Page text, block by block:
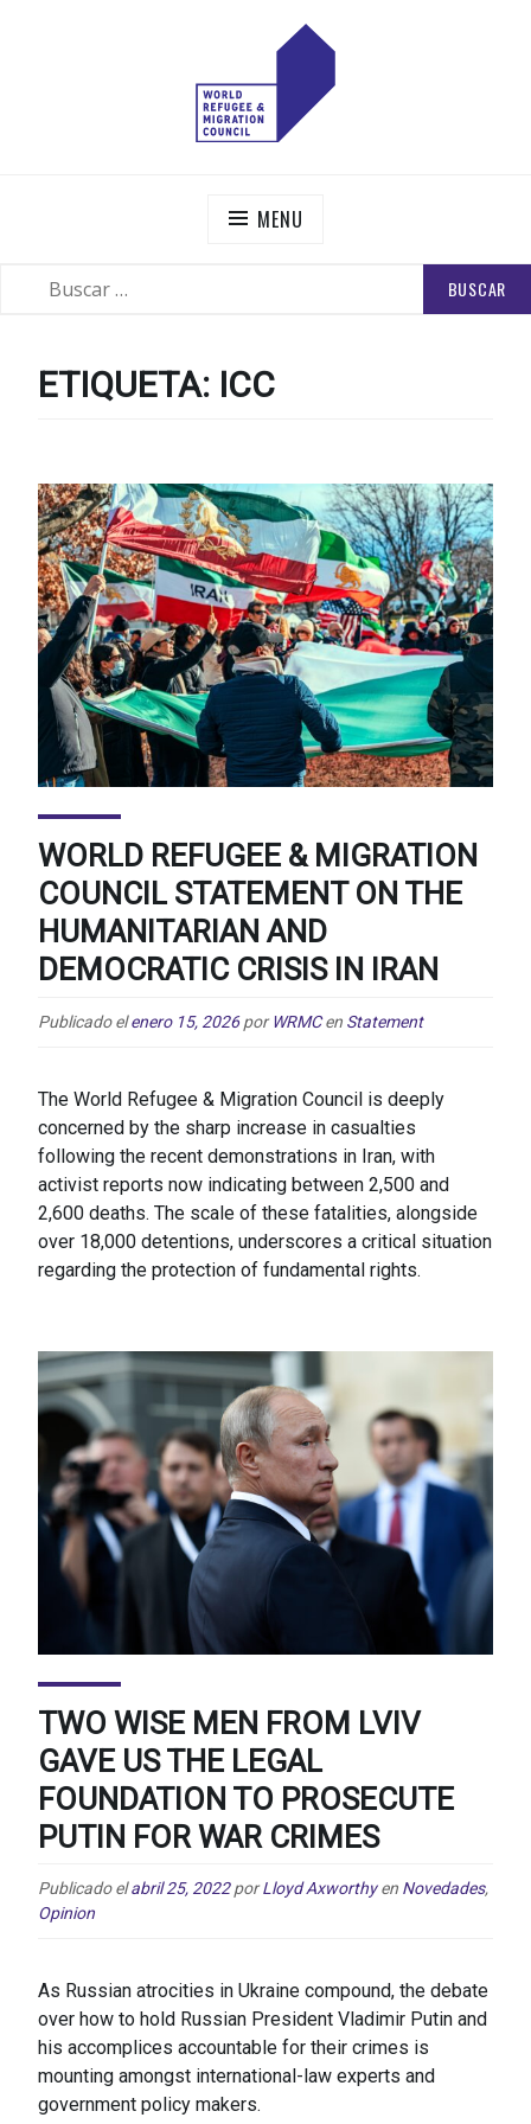
MENU
ETIQUETA: ICC
WORLD REFUGEE & MIGRATION
COUNCIL STATEMENT ON THE
HUMANITARIAN AND
DEMOCRATIC CRISIS IN IRAN
Publicado elenero 15, 2026 por WRMC en Statement
The World Refugee & Migration Council is deeply
concerned by the sharp increase in casualties
following the recent demonstrations in Iran, with
activist reports now indicating between 2,500 and
2,600 deaths. The scale of these fatalities, alongside
over 18,000 detentions, underscores a critical situation
regarding the protection of fundamental rights.
TWO WISE MEN FROM LVIV
GAVE US THE LEGAL
FOUNDATION TO PROSECUTE
PUTIN FOR WAR CRIMES
Publicado elabril 25, 2022 por Lloyd Axworthy en Novedades,
Opinion
As Russian atrocities in Ukraine compound, the debate
over how to hold Russian President Vladimir Putin and
his accomplices accountable for their crimes is
mounting amongst international-law experts and
government policy makers.